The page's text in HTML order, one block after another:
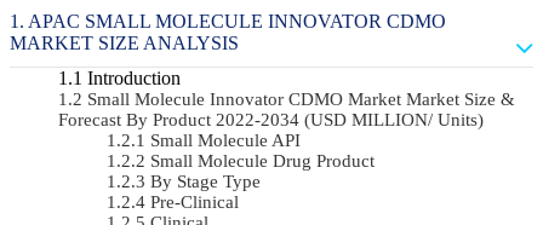
APAC SMALL MOLECULE INNOVATOR CDMO
MARKET SIZE ANALYSIS
Introduction
Small Molecule Innovator CDMO Market Market Size &
Forecast By Product 2022-2034 (USD MILLION/ Units)
Small Molecule API
Small Molecule Drug Product
By Stage Type
Pre-Clinical